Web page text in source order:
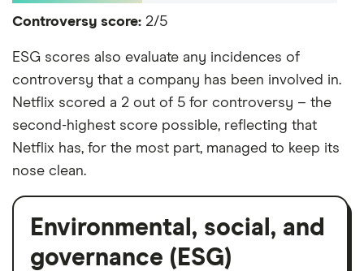
Controversy score: 2/5
ESG scores also evaluate any incidences of
controversy that a company has been involved in.
Netflix scored a 2 out of 5 for controversy – the
second-highest score possible, reflecting that
Netflix has, for the most part, managed to keep its
nose clean.
Environmental, social, and
governance (ESG)